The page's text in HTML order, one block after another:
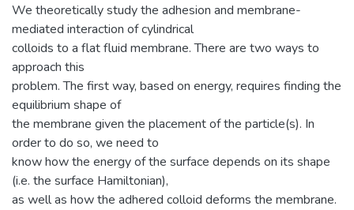
We theoretically study the adhesion and membrane-
mediated interaction of cylindrical
colloids to a flat fluid membrane. There are two ways to
approach this
problem. The first way, based on energy, requires finding the
equilibrium shape of
the membrane given the placement of the particle(s). In
order to do so, we need to
know how the energy of the surface depends on its shape
(i.e. the surface Hamiltonian),
as well as how the adhered colloid deforms the membrane.